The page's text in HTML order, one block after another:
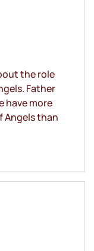
the role
Father
have more
than